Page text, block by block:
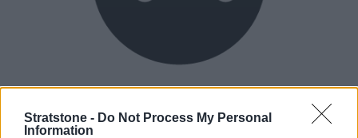
Stratstone - Do Not Process My Personal
Information
Heritage
Our heritage date back to 1921, which is when we were